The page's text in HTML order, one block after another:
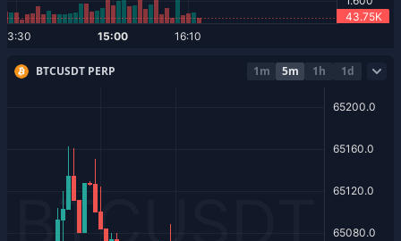
BTCUSDT PERP 1m 5m 1h 1d